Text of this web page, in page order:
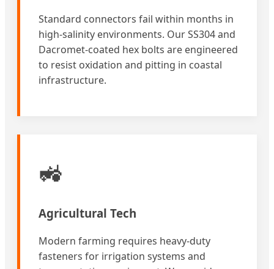
Standard connectors fail within months in
high-salinity environments. Our SS304 and
Dacromet-coated hex bolts are engineered
to resist oxidation and pitting in coastal
infrastructure.
🚜
Agricultural Tech
Modern farming requires heavy-duty
fasteners for irrigation systems and